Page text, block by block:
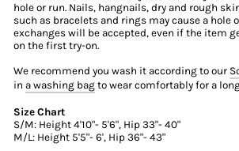
hole or run. Nails, hangnails, dry and rough
such as bracelets and rings may cause a hole
exchanges will be accepted, even if the item
on the first try-on.
We recommend you wash it according to our
in a washing bag to wear comfortably for a
Size Chart
S/M: Height 4'10"- 5'6", Hip 33"- 40"
M/L: Height 5'5"- 6', Hip 36"- 43"